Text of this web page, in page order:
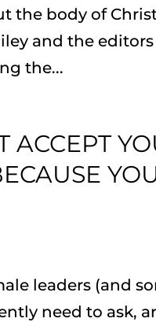
the body of
and the
the...
ACCEPT
leaders (and
need to ask,